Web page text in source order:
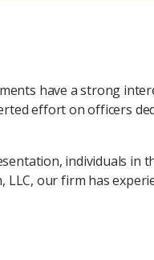
have a strong
effort on officers
individuals in
LLC, our firm has